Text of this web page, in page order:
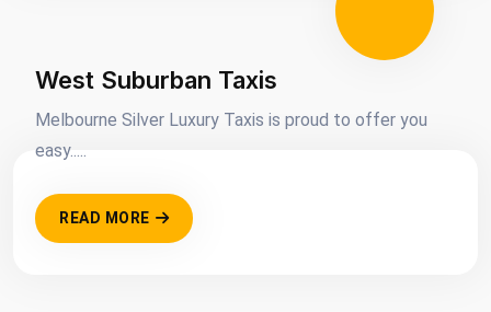
West Suburban Taxis
Melbourne Silver Luxury Taxis is proud to offer you
easy.....
READ MORE